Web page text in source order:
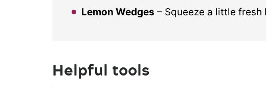
Lemon Wedges – Squeeze a little
Helpful tools